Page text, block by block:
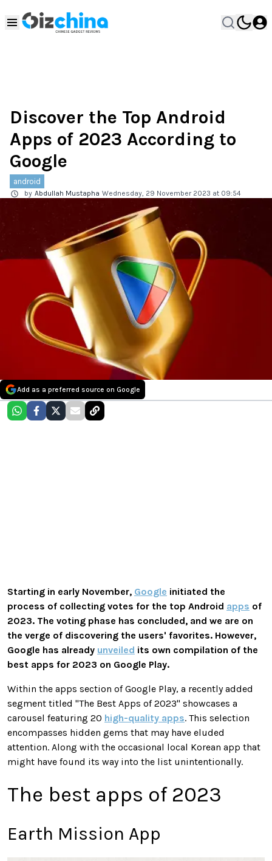
Discover the Top Android
Apps of 2023 According to
Google
android
by Abdullah Mustapha Wednesday, 29 November 2023 at 09:54
Add as a preferred source on Google
Starting in early November, Google initiated the
process of collecting votes for the top Android apps of
2023. The voting phase has concluded, and we are on
the verge of discovering the users' favorites. However,
Google has already unveiled its own compilation of the
best apps for 2023 on Google Play.
Within the apps section of Google Play, a recently added
segment titled "The Best Apps of 2023" showcases a
carousel featuring 20 high-quality apps. This selection
encompasses hidden gems that may have eluded
attention. Along with the occasional local Korean app that
might have found its way into the list unintentionally.
The best apps of 2023
Earth Mission App